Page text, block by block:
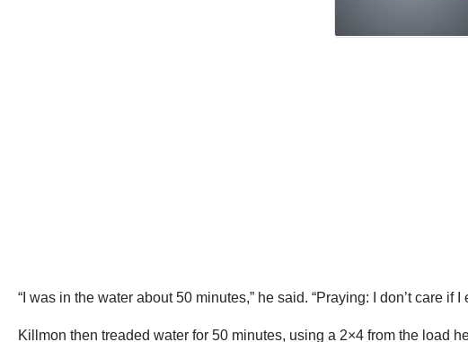
“I was in the water about 50 minutes,” he said. “Praying: I don’t care
Killmon then treaded water for 50 minutes, using a 2×4 from the load